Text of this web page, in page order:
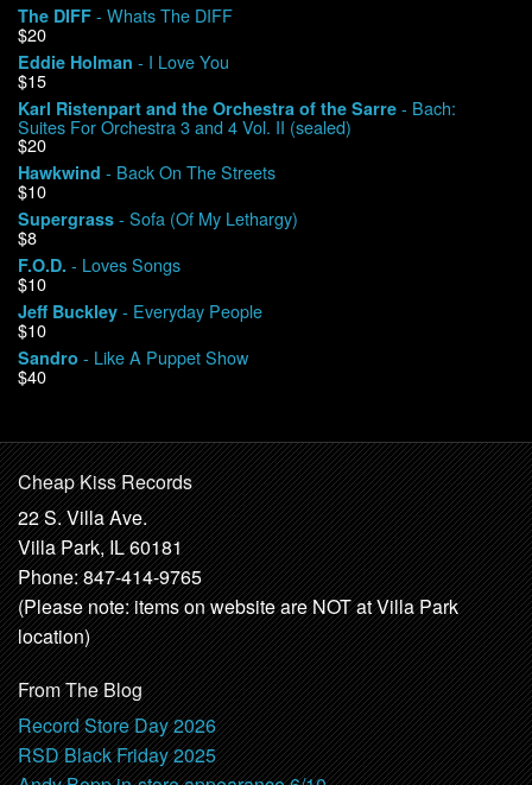
The DIFF - Whats The DIFF
$20
Eddie Holman - I Love You
$15
Karl Ristenpart and the Orchestra of the Sarre - Bach:
Suites For Orchestra 3 and 4 Vol. II (sealed)
$20
Hawkwind - Back On The Streets
$10
Supergrass - Sofa (Of My Lethargy)
$8
F.O.D. - Loves Songs
$10
Jeff Buckley - Everyday People
$10
Sandro - Like A Puppet Show
$40
Cheap Kiss Records
22 S. Villa Ave.
Villa Park, IL 60181
Phone: 847-414-9765
(Please note: items on website are NOT at Villa Park
location)
From The Blog
Record Store Day 2026
RSD Black Friday 2025